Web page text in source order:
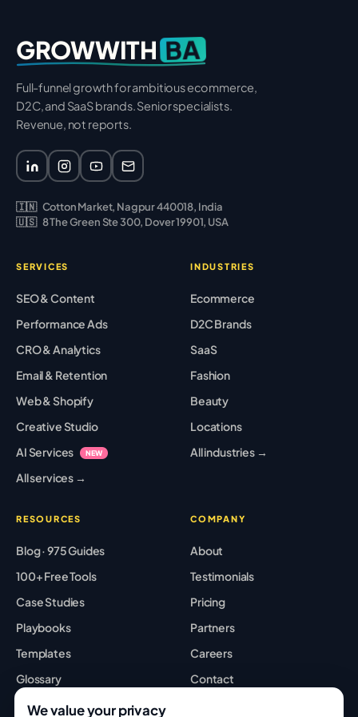
GROWWITH BA
Full-funnel growth for ambitious ecommerce,
D2C, and SaaS brands. Senior specialists.
Revenue, not reports.
🇮🇳 Cotton Market, Nagpur 440018, India
🇺🇸 8 The Green Ste 300, Dover 19901, USA
SERVICES
SEO & Content
Performance Ads
CRO & Analytics
Email & Retention
Web & Shopify
Creative Studio
AI Services
NEW
All services →
INDUSTRIES
Ecommerce
D2C Brands
SaaS
Fashion
Beauty
Locations
All industries →
RESOURCES
Blog · 975 Guides
100+ Free Tools
Case Studies
Playbooks
Templates
Glossary
Best Tools
COMPANY
About
Testimonials
Pricing
Partners
Careers
Contact
We value your privacy